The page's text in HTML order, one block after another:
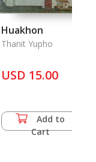
Huakhon
Thanit Yupho
USD 15.00
Add to
Cart